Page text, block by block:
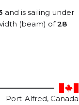
and is sailing under
(beam) of28
Port-Alfred, Canada